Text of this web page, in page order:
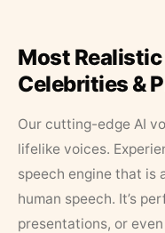
Most
Celebrities &
Our cutting-edge AI
lifelike voices.
speech engine that is
human speech. It’s
presentations, or